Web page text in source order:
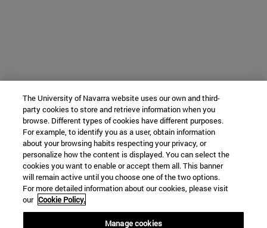
The University of Navarra website uses our own and third-
party cookies to store and retrieve information when you
browse. Different types of cookies have different purposes.
For example, to identify you as a user, obtain information
about your browsing habits respecting your privacy, or
personalize how the content is displayed. You can select the
cookies you want to enable or accept them all. This banner
will remain active until you choose one of the two options.
For more detailed information about our cookies, please visit
our Cookie Policy.
Manage cookies